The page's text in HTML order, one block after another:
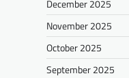
December 2025
November 2025
October 2025
September 2025